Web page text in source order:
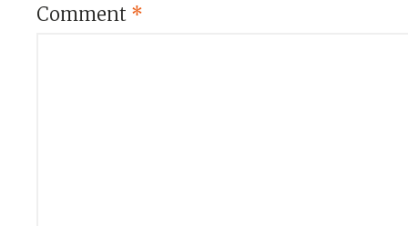
Comment *